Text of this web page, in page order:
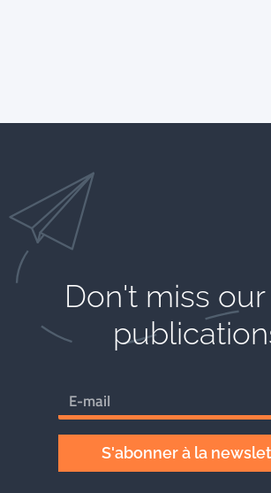
Don't miss
S'abonner à la